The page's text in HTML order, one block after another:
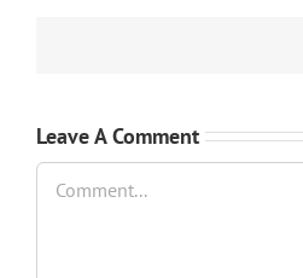
Leave A Comment
Comment